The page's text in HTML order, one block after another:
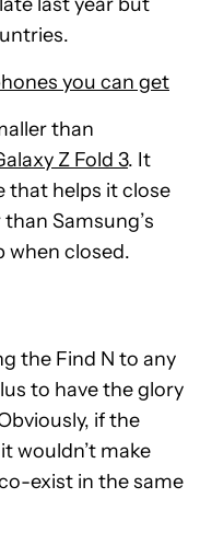
you can get
than
Z Fold 3. It
that helps it close
Samsung’s
when closed.
the Find N to any
to have the glory
if the
wouldn’t make
exist in the same